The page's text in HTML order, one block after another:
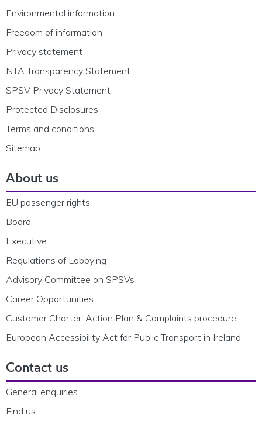
Environmental information
Freedom of information
Privacy statement
NTA Transparency Statement
SPSV Privacy Statement
Protected Disclosures
Terms and conditions
Sitemap
About us
EU passenger rights
Board
Executive
Regulations of Lobbying
Advisory Committee on SPSVs
Career Opportunities
Customer Charter, Action Plan & Complaints procedure
European Accessibility Act for Public Transport in Ireland
Contact us
General enquiries
Find us